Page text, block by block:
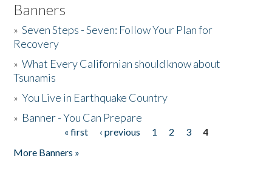
Banners
»Seven Steps - Seven: Follow Your Plan for
Recovery
»What Every Californian should know about
Tsunamis
»You Live in Earthquake Country
» Banner - You Can Prepare
« first ‹ previous 1 2 3
4
More Banners »